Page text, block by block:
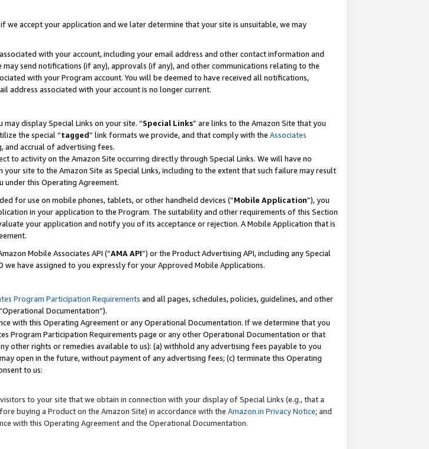
accept your application and we later determine that your site is unsuitable, we may
with your account, including your email address and other contact information and
send notifications (if any), approvals (if any), and other communications relating to the
with your Program account. You will be deemed to have received all notifications,
address associated with your account is no longer current.
display Special Links on your site. “Special Links” are links to the Amazon Site that you
the special “tagged” link formats we provide, and that comply with the Associates
and accrual of advertising fees.
to activity on the Amazon Site occurring directly through Special Links. We will have no
site to the Amazon Site as Special Links, including to the extent that such failure may result
this Operating Agreement.
for use on mobile phones, tablets, or other handheld devices (“Mobile Application”), you
in your application to the Program. The suitability and other requirements of this Section
your application and notify you of its acceptance or rejection. A Mobile Application that is
Mobile Associates API (“AMA API”) or the Product Advertising API, including any Special
we have assigned to you expressly for your Approved Mobile Applications.
Program Participation Requirements and all pages, schedules, policies, guidelines, and other
Documentation”).
with this Operating Agreement or any Operational Documentation. If we determine that you
Program Participation Requirements page or any other Operational Documentation or that
other rights or remedies available to us): (a) withhold any advertising fees payable to you
open in the future, without payment of any advertising fees; (c) terminate this Operating
to us:
to your site that we obtain in connection with your display of Special Links (e.g., that a
buying a Product on the Amazon Site) in accordance with the Amazon.in Privacy Notice; and
with this Operating Agreement and the Operational Documentation.